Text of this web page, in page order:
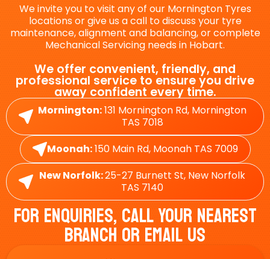
We invite you to visit any of our Mornington Tyres
locations or give us a call to discuss your tyre
maintenance, alignment and balancing, or complete
Mechanical Servicing needs in Hobart.
We offer convenient, friendly, and
professional service to ensure you drive
away confident every time.
Mornington:131 Mornington Rd, Mornington
TAS 7018
Moonah:150 Main Rd, Moonah TAS 7009
New Norfolk:25-27 Burnett St, New Norfolk
TAS 7140
For Enquiries, Call Your Nearest
Branch Or Email Us